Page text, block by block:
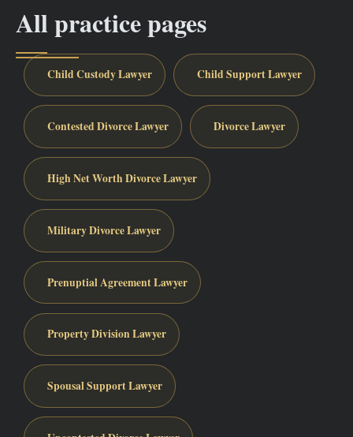
All practice pages
Child Custody Lawyer Child Support Lawyer
Contested Divorce Lawyer Divorce Lawyer
High Net Worth Divorce Lawyer
Military Divorce Lawyer
Prenuptial Agreement Lawyer
Property Division Lawyer
Spousal Support Lawyer